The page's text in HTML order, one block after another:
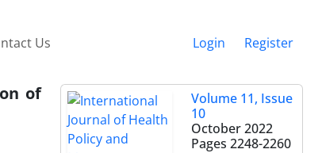
Us Login Register
of
Volume 11, Issue
10
October 2022
Pages 2248-2260